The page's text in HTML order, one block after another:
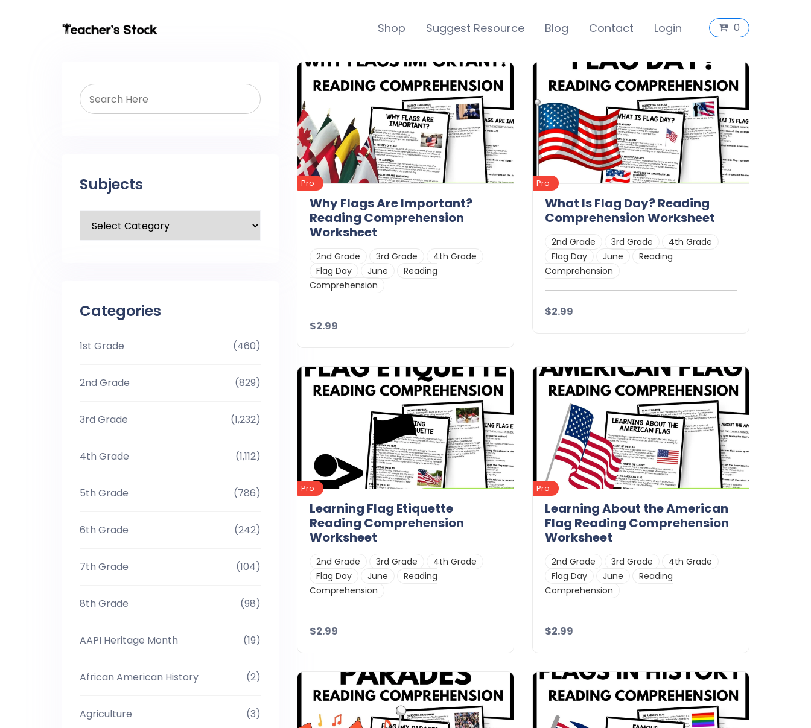
Shop Suggest Resource Blog Contact Login 0
Subjects
Categories
1st Grade (460)
2nd Grade (829)
3rd Grade (1,232)
4th Grade (1,112)
5th Grade (786)
6th Grade (242)
7th Grade (104)
8th Grade (98)
AAPI Heritage Month (19)
African American History (2)
Agriculture (3)
Pro
Why Flags Are Important?
Reading Comprehension
Worksheet
2nd Grade 3rd Grade
4th Grade
Flag Day
June
Reading
Comprehension
$2.99
Details Download
Pro
What Is Flag Day? Reading
Comprehension Worksheet
2nd Grade 3rd Grade
4th Grade
Flag Day
June
Reading
Comprehension
$2.99
Pro
Learning Flag Etiquette
Reading Comprehension
Worksheet
2nd Grade 3rd Grade
4th Grade
Flag Day
June
Reading
Comprehension
$2.99
Details Download
Pro
Learning About the American
Flag Reading Comprehension
Worksheet
2nd Grade 3rd Grade
4th Grade
Flag Day
June
Reading
Comprehension
$2.99
Details Download